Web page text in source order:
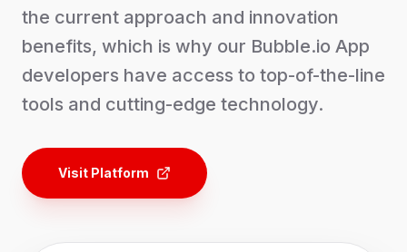
the current approach and innovation
benefits, which is why our Bubble.io App
developers have access to top-of-the-line
tools and cutting-edge technology.
Visit Platform